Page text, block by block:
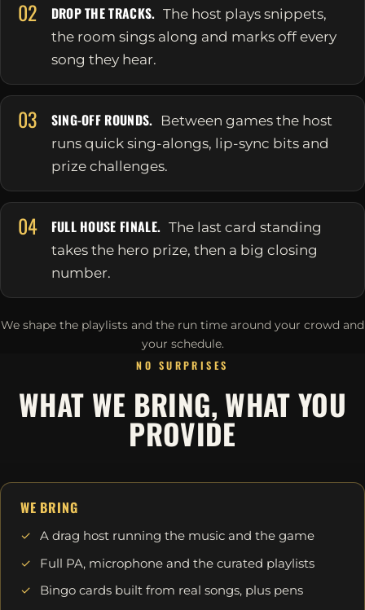
02 DROP THE TRACKS. The host plays snippets,
the room sings along and marks off every
song they hear.
03 SING-OFF ROUNDS. Between games the host
runs quick sing-alongs, lip-sync bits and
prize challenges.
04 FULL HOUSE FINALE. The last card standing
takes the hero prize, then a big closing
number.
We shape the playlists and the run time around your crowd and
your schedule.
NO SURPRISES
WHAT WE BRING, WHAT YOU
PROVIDE
WE BRING
A drag host running the music and the game
Full PA, microphone and the curated playlists
Bingo cards built from real songs, plus pens